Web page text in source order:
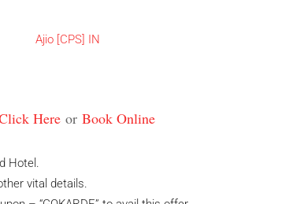
Here or Book Online
Hotel.
vital details.